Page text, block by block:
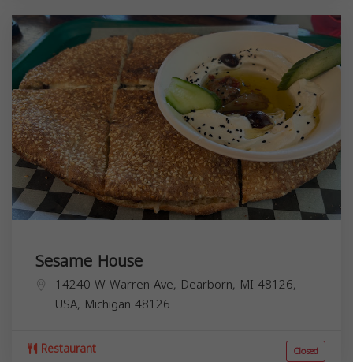
Sesame House
14240 W Warren Ave, Dearborn, MI 48126,
USA, Michigan 48126
Restaurant Closed